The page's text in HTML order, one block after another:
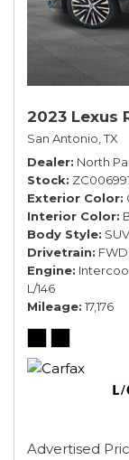
2023 Lexus
San Antonio, TX
Dealer North
Stock ZC006991
Exterior Color
Interior Color
Body Style SUV
Drivetrain FWD
Engine
L/146
Mileage 17,176
Advertised